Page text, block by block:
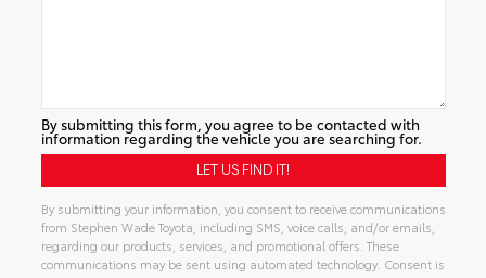
By submitting this form, you agree to be contacted with
information regarding the vehicle you are searching for.
By submitting your information, you consent to receive communications
from Stephen Wade Toyota, including SMS, voice calls, and/or emails,
regarding our products, services, and promotional offers. These
communications may be sent using automated technology. Consent is